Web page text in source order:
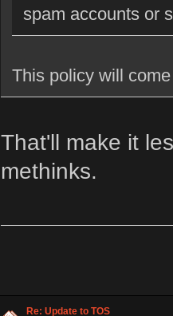
spam accounts or
This policy will
That'll make it
methinks.
Re: Update to TOS